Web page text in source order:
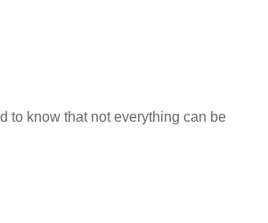
to know that not everything can be